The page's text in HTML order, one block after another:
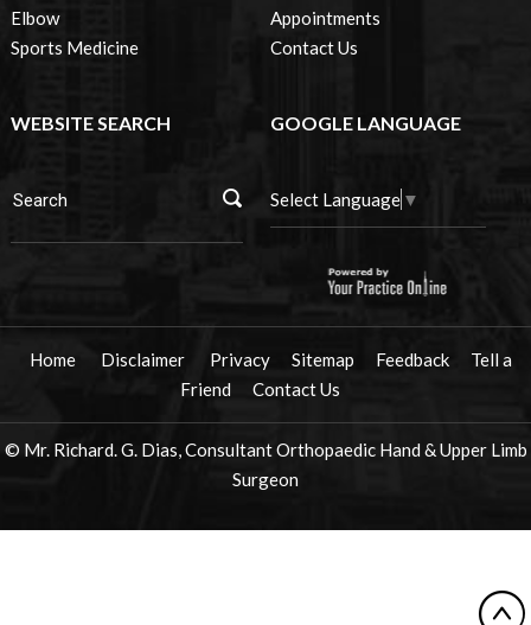
Elbow
Sports Medicine
Appointments
Contact Us
WEBSITE SEARCH GOOGLE LANGUAGE
Select Language ▼
Home Disclaimer Privacy Sitemap Feedback
Tell a
Friend
Contact Us
© Mr. Richard. G. Dias, Consultant Orthopaedic Hand & Upper Limb
Surgeon